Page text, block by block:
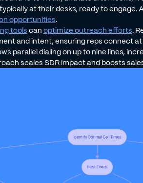
at their desks, ready to engage.
opportunities.
tools can optimize outreach efforts.
and intent, ensuring reps connect
parallel dialing on up to nine lines,
scales SDR impact and boosts